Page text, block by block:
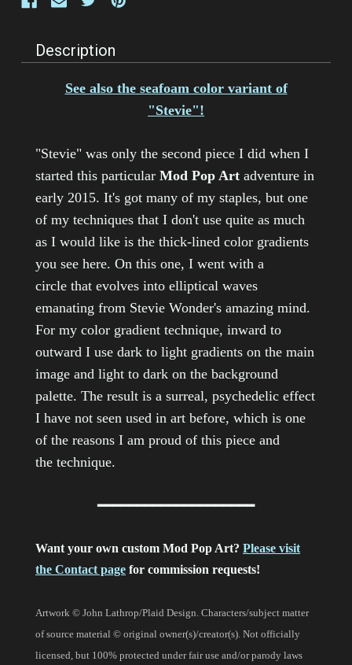
Description
See also the seafoam color variant of
"Stevie"!
"Stevie" was only the second piece I did when I
started this particular Mod Pop Art adventure in
early 2015. It's got many of my staples, but one
of my techniques that I don't use quite as much
as I would like is the thick-lined color gradients
you see here. On this one, I went with a
circle that evolves into elliptical waves
emanating from Stevie Wonder's amazing mind.
For my color gradient technique, inward to
outward I use dark to light gradients on the main
image and light to dark on the background
palette. The result is a surreal, psychedelic effect
I have not seen used in art before, which is one
of the reasons I am proud of this piece and
the technique.
━━━━━━━━━━━━━━━━━━━━
Want your own custom Mod Pop Art? Please visit
the Contact page for commission requests!
Artwork © John Lathrop/Plaid Design. Characters/subject matter
of source material © original owner(s)/creator(s). Not officially
licensed, but 100% protected under fair use and/or parody laws